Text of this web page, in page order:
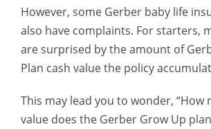
However, some Gerber baby life
also have complaints. For starters,
are surprised by the amount of
Plan cash value the policy
This may lead you to wonder, “How
value does the Gerber Grow Up